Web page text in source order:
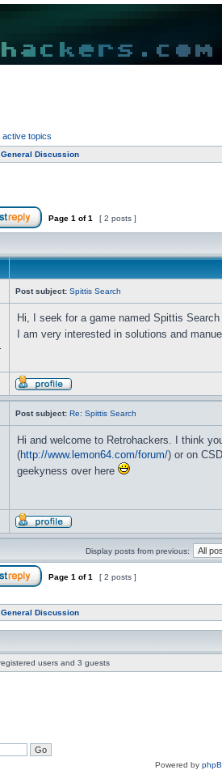
active topics
General Discussion
Page 1 of1 [ 2 posts ]
Post subject: Spittis Search
Hi, I seek for a game named Spittis
I am very interested in solutions and
Post subject: Re: Spittis Search
Hi and welcome to Retrohackers. I think
(http://www.lemon64.com/forum/) or on
geekyness over here
Display posts from previous:
Page 1 of1 [ 2 posts ]
General Discussion
users and 3 guests
Powered by